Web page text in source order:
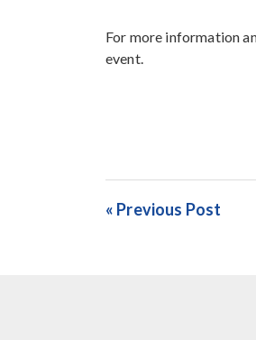
For more information
event.
« Previous Post